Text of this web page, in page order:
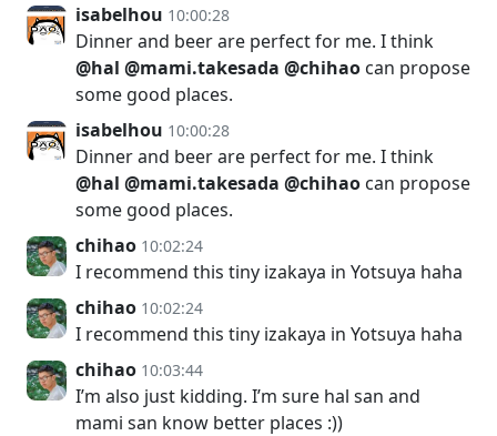
isabelhou 10:00:28
Dinner and beer are perfect for me. I think
@hal @mami.takesada @chihao can propose
some good places.
isabelhou 10:00:28
Dinner and beer are perfect for me. I think
@hal @mami.takesada @chihao can propose
some good places.
chihao 10:02:24
I recommend this tiny izakaya in Yotsuya haha
chihao 10:02:24
I recommend this tiny izakaya in Yotsuya haha
chihao 10:03:44
I’m also just kidding. I’m sure hal san and
mami san know better places :))